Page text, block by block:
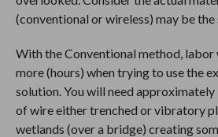
(conventional or wireless) may be the
With the Conventional method,
more (hours) when trying to use the
solution. You will need approximately
of wire either trenched or vibratory
wetlands (over a bridge) creating